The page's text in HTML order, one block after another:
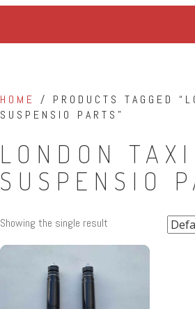
HOME / PRODUCTS TAGGED
SUSPENSIO PARTS”
LONDON TAXI
SUSPENSIO
Showing the single result